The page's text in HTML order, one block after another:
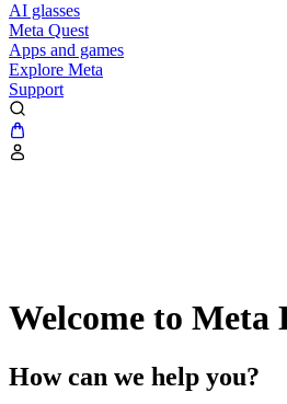
AI glasses
Meta Quest
Apps and games
Explore Meta
Support
Welcome to Meta
How can we help you?